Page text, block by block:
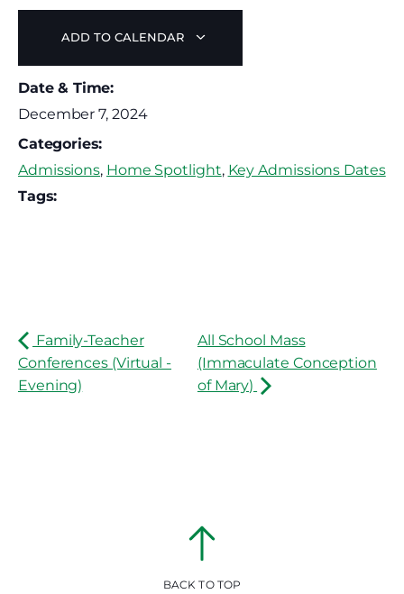
ADD TO CALENDAR
Date & Time:
December 7, 2024
Categories:
Admissions, Home Spotlight, Key Admissions Dates
Tags:
Family-Teacher
Conferences (Virtual -
Evening)
All School Mass
(Immaculate Conception
of Mary)
BACK TO TOP